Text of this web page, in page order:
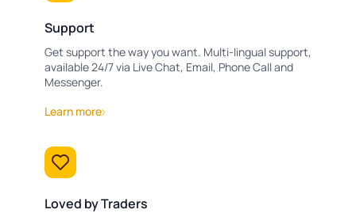
Support
Get support the way you want. Multi-lingual support,
available 24/7 via Live Chat, Email, Phone Call and
Messenger.
Learn more
Loved by Traders